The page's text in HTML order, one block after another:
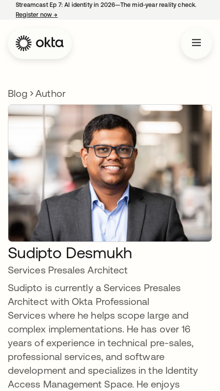
Streamcast Ep 7: AI identity in 2026—The mid-year reality check.
Register now→
Blog Author
Sudipto Desmukh
Services Presales Architect
Sudipto is currently a Services Presales
Architect with Okta Professional
Services where he helps scope large and
complex implementations. He has over 16
years of experience in technical pre-sales,
professional services, and software
development and specializes in the Identity
Access Management Space. He enjoys